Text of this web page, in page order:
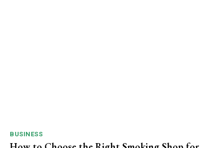
BUSINESS